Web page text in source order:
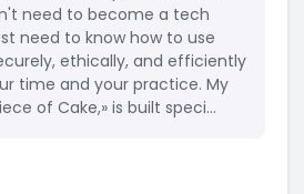
need to become a tech
need to know how to use
ethically, and efficiently
time and your practice. My
of Cake,» is built speci...